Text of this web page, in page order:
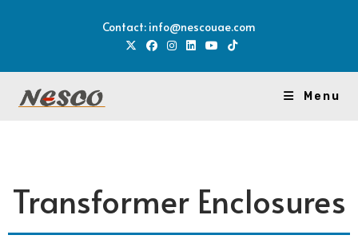
Contact: info@nescouae.com
Menu
Transformer Enclosures